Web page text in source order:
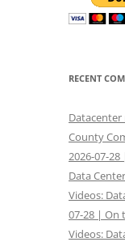
RECENT
County
2026-07-
Data
Videos:
07-28 | On
Videos: